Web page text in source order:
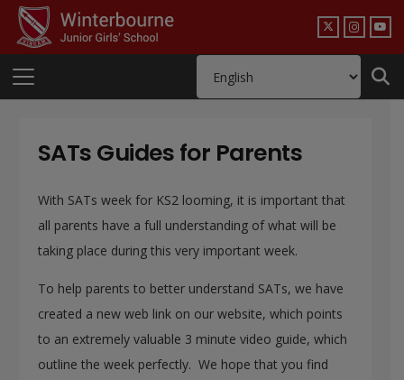
SATs Guides for Parents
With SATs week for KS2 looming, it is important that
all parents have a full understanding of what will be
taking place during this very important week.
To help parents to better understand SATs, we have
created a new web link on our website, which points
to an extremely valuable 3 minute video guide, which
outline the week perfectly. We hope that you find